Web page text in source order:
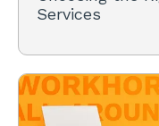
Services